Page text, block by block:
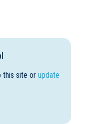
this site or update